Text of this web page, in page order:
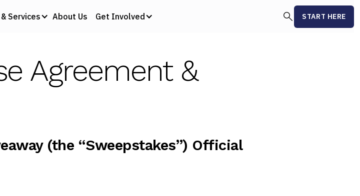
Services About Us Get Involved START HERE
Agreement &
(the “Sweepstakes”) Official